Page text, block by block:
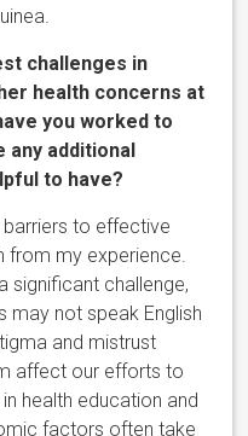
challenges in
health concerns at
you worked to
additional
to have?
to effective
from my experience.
significant challenge,
may not speak English
and mistrust
affect our efforts to
health education and
factors often take